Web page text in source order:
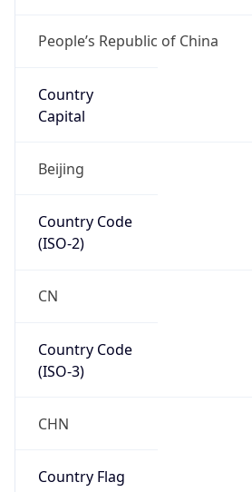
People’s Republic of China
Country
Capital
Beijing
Country Code
(ISO-2)
CN
Country Code
(ISO-3)
CHN
Country Flag